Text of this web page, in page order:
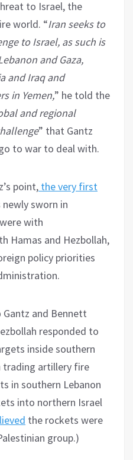
to Israel, the
world. “Iran seeks to
to Israel, as such is
and Gaza,
and Iraq and
in Yemen,” he told the
and regional
” that Gantz
to war to deal with.
point, the very first
newly sworn in
with
Hamas and Hezbollah,
policy priorities
and Bennett
responded to
inside southern
trading artillery fire
in southern Lebanon
into northern Israel
the rockets were
group.)